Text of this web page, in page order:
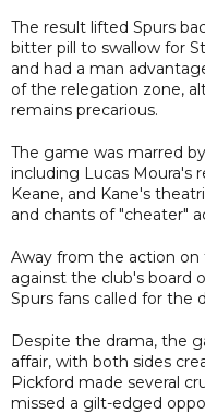
The result lifted Spurs
bitter pill to swallow for
and had a man
of the relegation zone,
remains precarious.
The game was marred
including Lucas Moura's
Keane, and Kane's
and chants of "cheater"
Away from the action
against the club's board
Spurs fans called for the
Despite the drama, the
affair, with both sides
Pickford made several
missed a gilt-edged